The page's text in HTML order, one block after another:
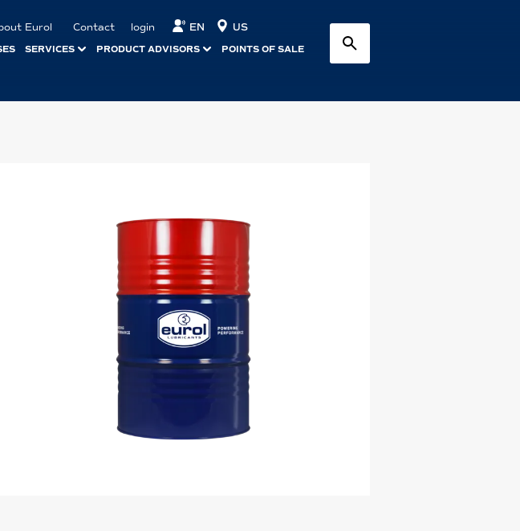
Eurol Contact login EN US
SERVICES PRODUCT ADVISORS POINTS OF SALE